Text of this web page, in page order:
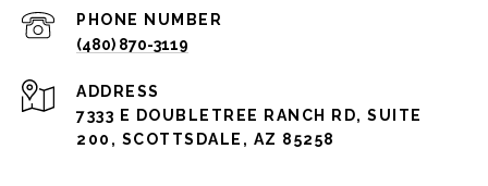
PHONE NUMBER
(480) 870-3119
ADDRESS
7333 E DOUBLETREE RANCH RD, SUITE
200, SCOTTSDALE, AZ 85258